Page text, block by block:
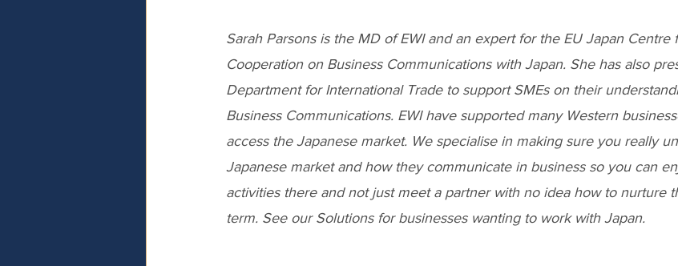
Sarah Parsons is the MD of EWI and an expert for the EU Japan Centre
Cooperation on Business Communications with Japan. She has also
Department for International Trade to support SMEs on their
Business Communications. EWI have supported many Western
access the Japanese market. We specialise in making sure you really
Japanese market and how they communicate in business so you can
activities there and not just meet a partner with no idea how to nurture
term. See our Solutions for businesses wanting to work with Japan.